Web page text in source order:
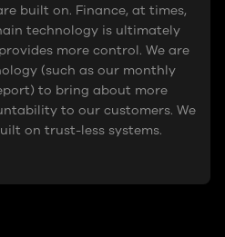
built on. Finance, at times,
technology is ultimately
more control. We are
(such as our monthly
to bring about more
to our customers. We
on trust-less systems.